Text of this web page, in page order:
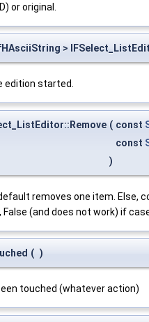
or original.
>
edition started.
( const
const
)
removes one item. Else,
False (and does not work) if
( )
touched (whatever action)